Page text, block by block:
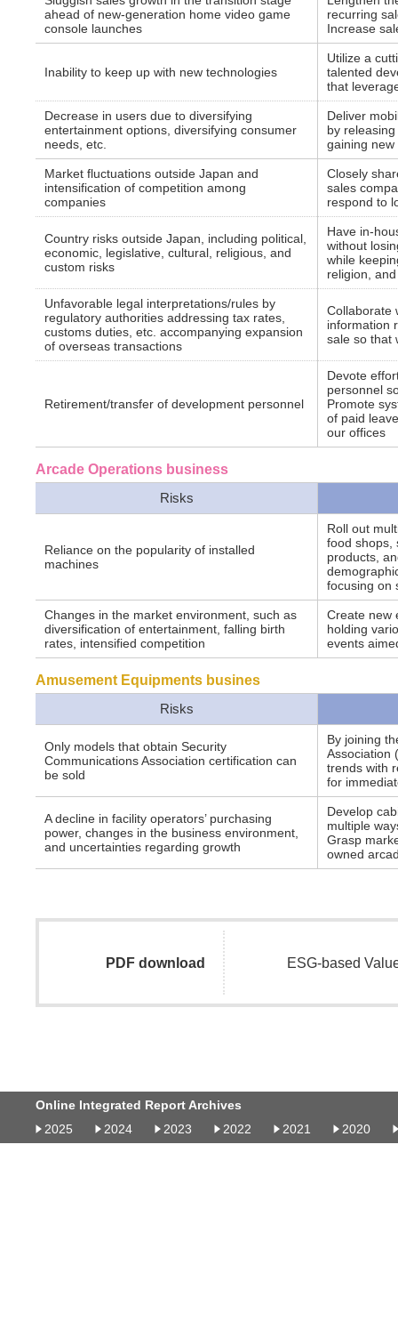
ahead of new-generation home video game
console launches
recurring
Increase
Inability to keep up with new technologies
Utilize a
talented
that
Decrease in users due to diversifying
entertainment options, diversifying consumer
needs, etc.
Deliver
by
gaining
Market fluctuations outside Japan and
intensification of competition among
companies
Closely
sales
respond to
Country risks outside Japan, including political,
economic, legislative, cultural, religious, and
custom risks
Have in-
without
while
religion,
Unfavorable legal interpretations/rules by
regulatory authorities addressing tax rates,
customs duties, etc. accompanying expansion
of overseas transactions
Collaborate
information
sale so that
Retirement/transfer of development personnel
Devote
personnel
Promote
of paid
our offices
Arcade Operations business
Risks
Reliance on the popularity of installed
machines
Roll out
food shops,
products,
focusing on
Changes in the market environment, such as
diversification of entertainment, falling birth
rates, intensified competition
Create new
holding
events
Amusement Equipments busines
Risks
Only models that obtain Security
Communications Association certification can
be sold
By joining
Association
trends with
for
A decline in facility operators’ purchasing
power, changes in the business environment,
and uncertainties regarding growth
Develop
multiple
Grasp
owned
PDF download ESG-based
Online Integrated Report Archives
2025
2024 2023 2022 2021 2020